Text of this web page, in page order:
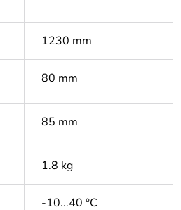
1230 mm
80 mm
85 mm
1.8 kg
-10...40 °C